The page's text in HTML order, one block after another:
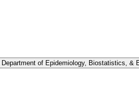
Department of Epidemiology, Biostatistics, &​